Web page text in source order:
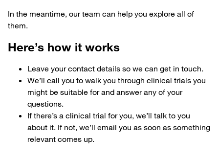
In the meantime, our team can help you explore all of
them.
Here’s how it works
Leave your contact details so we can get in touch.
We’ll call you to walk you through clinical trials you
might be suitable for and answer any of your
questions.
If there’s a clinical trial for you, we’ll talk to you
about it. If not, we’ll email you as soon as something
relevant comes up.